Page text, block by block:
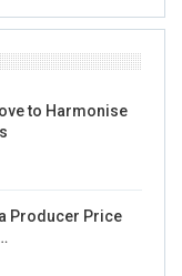
to Harmonise
Producer Price